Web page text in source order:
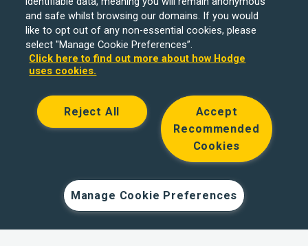
Hodge Bank is a trading name of Julian Hodge Bank
Limited which is registered in England and Wales (No.
743437). It is authorised by the Prudential Regulation
Authority and regulated by the Financial Conduct Authority
and the Prudential Regulation Authority under registration
and safe whilst browsing our domains. If you would
like to opt out of any non-essential cookies, please
select "Manage Cookie Preferences”.
Click here to find out more about how Hodge
uses cookies.
Accept
Recommended
Cookies
Reject All
Manage Cookie Preferences